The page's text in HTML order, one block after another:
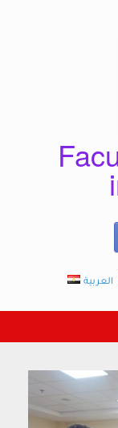
العربية